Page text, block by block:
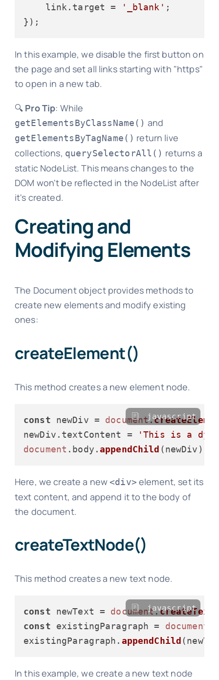
    link.
target = '_blank' ;
In this example, we disable the first button on
the page and set all links starting with "https"
to open in a new tab.
🔍 Pro Tip: While
getElementsByClassName() and
getElementsByTagName() return live
collections, querySelectorAll() returns a
static NodeList. This means changes to the
DOM won't be reflected in the NodeList after
it's created.
Creating and
Modifying Elements
The Document object provides methods to
create new elements and modify existing
ones:
createElement()
This method creates a new element node.
const newDiv = document.
newDiv. textContent =
'This is a
document . body .appendChild
javascript
Here, we create a new<div> element, set its
text content, and append it to the body of
the document.
createTextNode()
This method creates a new text node.
const newText = document.
const existingParagraph = document
existingParagraph. appendChild
javascript
In this example, we create a new text node